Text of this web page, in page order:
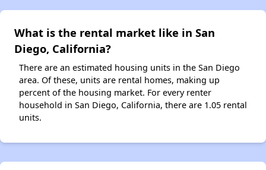
What is the rental market like in San
Diego, California?
There are an estimated housing units in the San Diego
area. Of these, units are rental homes, making up
percent of the housing market. For every renter
household in San Diego, California, there are 1.05 rental
units.